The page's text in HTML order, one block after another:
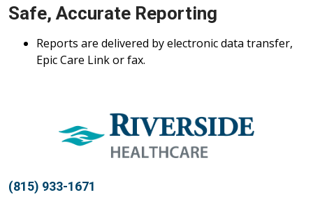
Safe, Accurate Reporting
Reports are delivered by electronic data transfer,
Epic Care Link or fax.
(815) 933-1671